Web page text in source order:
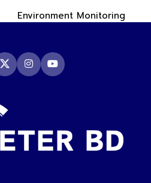
Environment Monitoring